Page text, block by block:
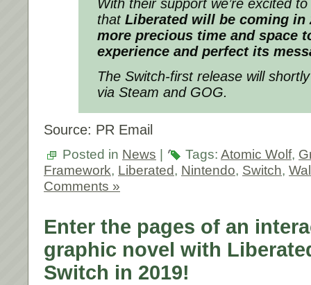
With their support we’re excited
that Liberated will be coming in
more precious time and space
experience and perfect its
The Switch-first release will
via Steam and GOG.
Source: PR Email
Posted in News | Tags: Atomic Wolf,
Framework, Liberated, Nintendo, Switch,
Comments »
Enter the pages of an
graphic novel with
Switch in 2019!